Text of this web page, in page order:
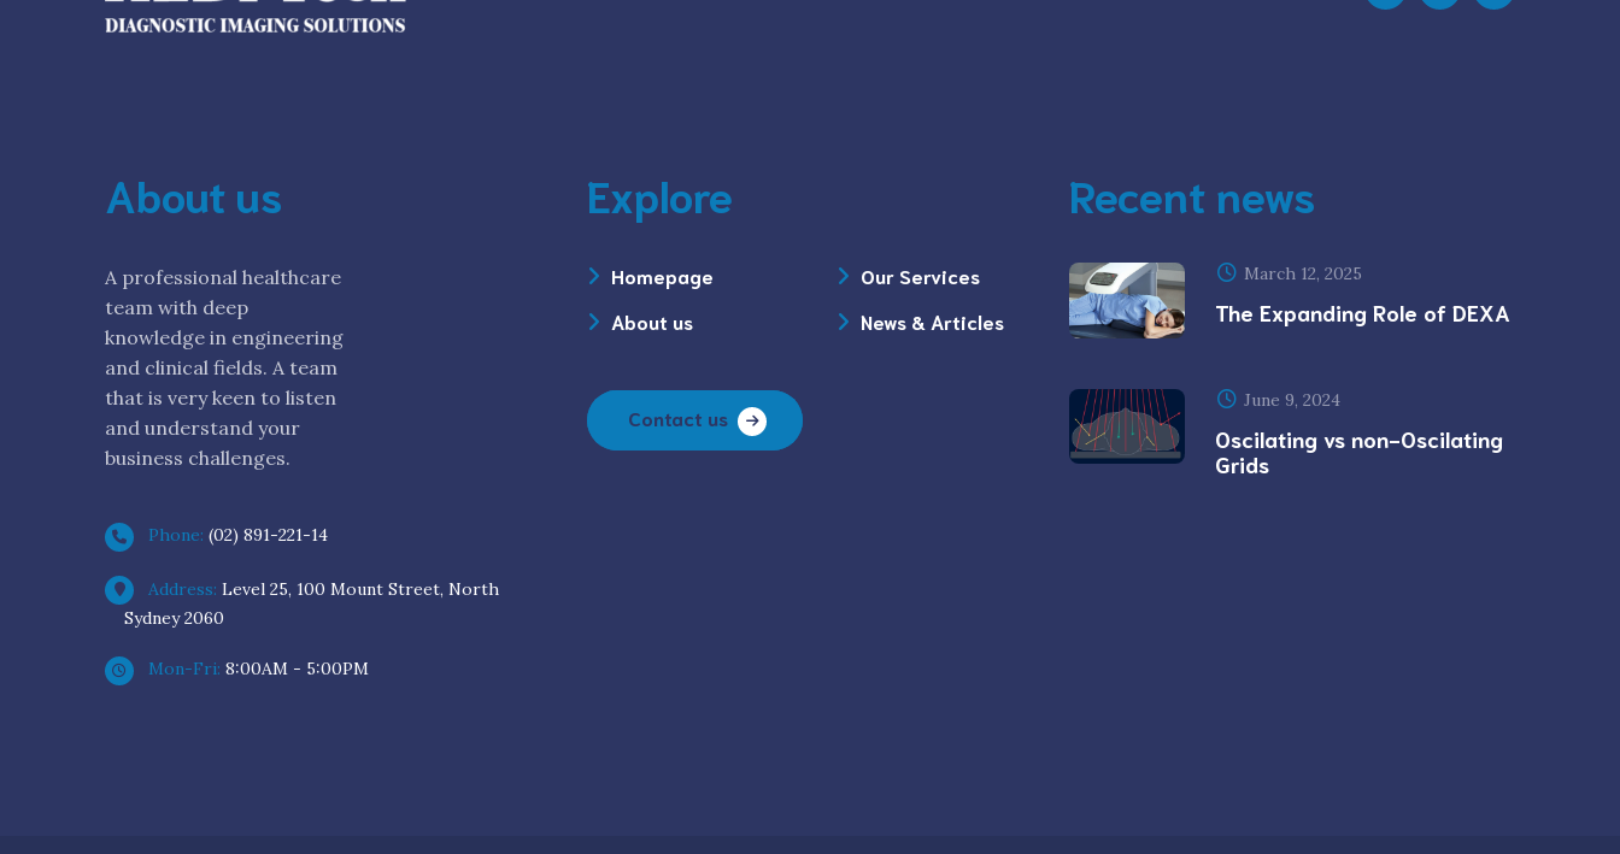
About us
A professional healthcare
team with deep
knowledge in engineering
and clinical fields. A team
that is very keen to listen
and understand your
business challenges.
Phone: (02) 891-221-14
Address: Level 25, 100 Mount Street, North
Sydney 2060
Mon-Fri: 8:00AM - 5:00PM
Explore
Homepage
About us
Our Services
News & Articles
Contact us
Recent news
March 12, 2025
The Expanding Role of DEXA
June 9, 2024
Oscilating vs non-Oscilating
Grids